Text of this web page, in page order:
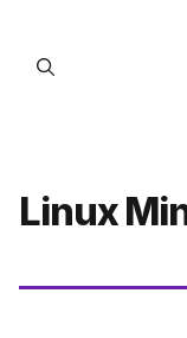
content
Linux